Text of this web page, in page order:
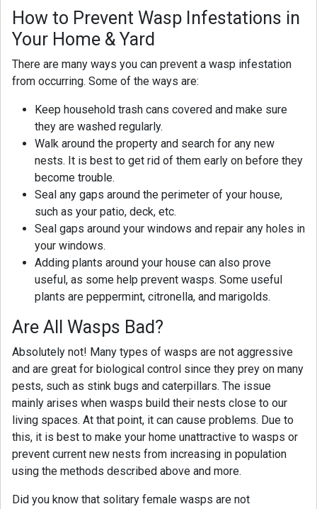
How to Prevent Wasp Infestations in
Your Home & Yard
There are many ways you can prevent a wasp infestation
from occurring. Some of the ways are:
Keep household trash cans covered and make sure
they are washed regularly.
Walk around the property and search for any new
nests. It is best to get rid of them early on before they
become trouble.
Seal any gaps around the perimeter of your house,
such as your patio, deck, etc.
Seal gaps around your windows and repair any holes in
your windows.
Adding plants around your house can also prove
useful, as some help prevent wasps. Some useful
plants are peppermint, citronella, and marigolds.
Are All Wasps Bad?
Absolutely not! Many types of wasps are not aggressive
and are great for biological control since they prey on many
pests, such as stink bugs and caterpillars. The issue
mainly arises when wasps build their nests close to our
living spaces. At that point, it can cause problems. Due to
this, it is best to make your home unattractive to wasps or
prevent current new nests from increasing in population
using the methods described above and more.
Did you know that solitary female wasps are not